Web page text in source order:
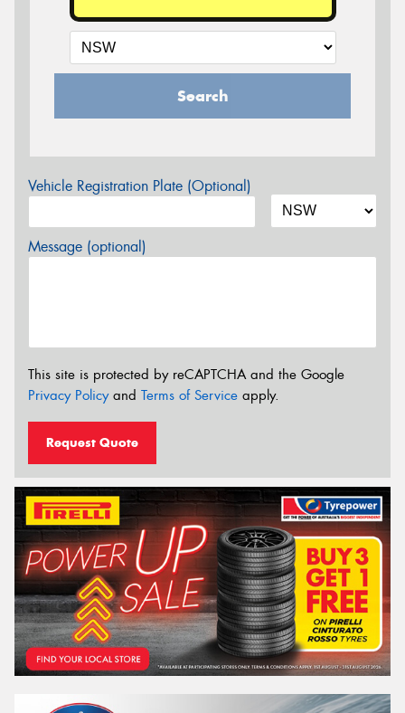
Search
Vehicle Registration Plate (Optional)
Message (optional)
This site is protected by reCAPTCHA and the Google
Privacy Policyand Terms of Service apply.
Request Quote